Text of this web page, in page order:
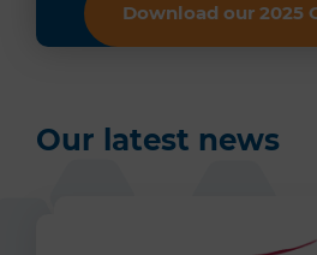
Download our 2025
Our latest news